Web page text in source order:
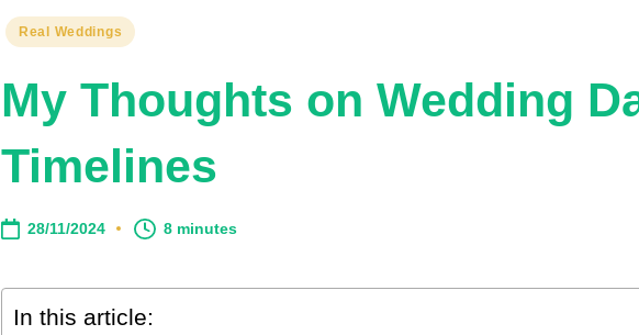
Posted
Real Weddings
My Thoughts on Wedding
Timelines
28/11/2024 8 minutes
In this article: